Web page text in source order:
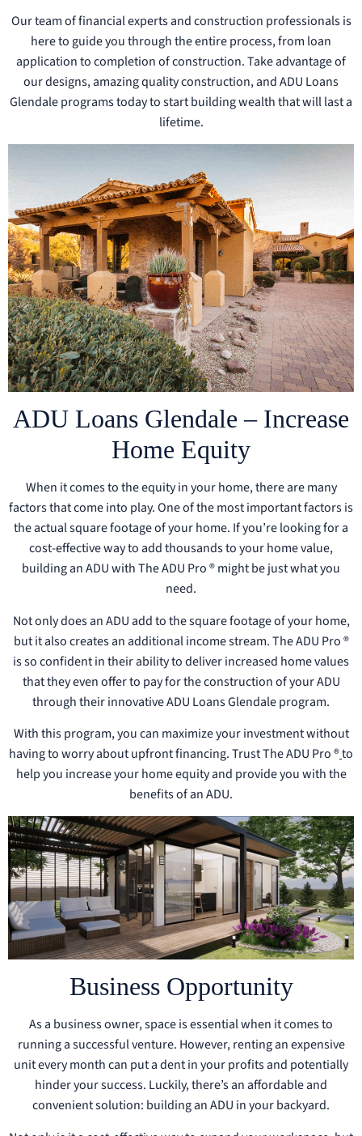
Our team of financial experts and construction professionals is
here to guide you through the entire process, from loan
application to completion of construction. Take advantage of
our designs, amazing quality construction, and ADU Loans
Glendale programs today to start building wealth that will last a
lifetime.
ADU Loans Glendale – Increase
Home Equity
When it comes to the equity in your home, there are many
factors that come into play. One of the most important factors is
the actual square footage of your home. If you’re looking for a
cost-effective way to add thousands to your home value,
building an ADU with The ADU Pro ® might be just what you
need.
Not only does an ADU add to the square footage of your home,
but it also creates an additional income stream. The ADU Pro ®
is so confident in their ability to deliver increased home values
that they even offer to pay for the construction of your ADU
through their innovative ADU Loans Glendale program.
With this program, you can maximize your investment without
having to worry about upfront financing. Trust The ADU Pro ®to
help you increase your home equity and provide you with the
benefits of an ADU.
Business Opportunity
As a business owner, space is essential when it comes to
running a successful venture. However, renting an expensive
unit every month can put a dent in your profits and potentially
hinder your success. Luckily, there’s an affordable and
convenient solution: building an ADU in your backyard.